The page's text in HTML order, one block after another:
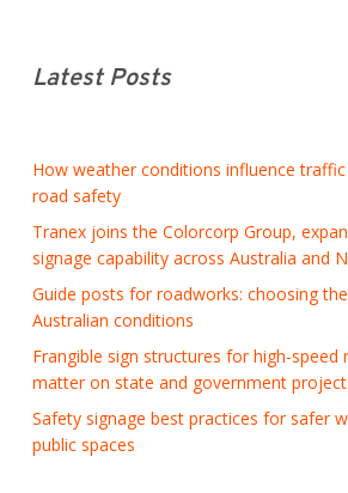
Latest Posts
How weather conditions influence
road safety
Tranex joins the Colorcorp Group,
signage capability across Australia and
Guide posts for roadworks: choosing
Australian conditions
Frangible sign structures for high-speed
matter on state and government
Safety signage best practices for safer
public spaces